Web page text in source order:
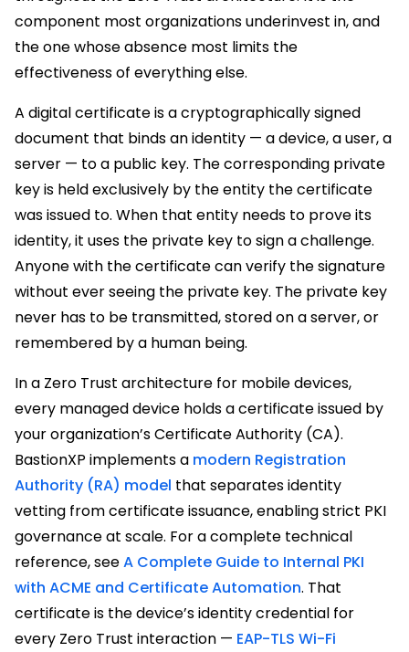
component most organizations underinvest in, and
the one whose absence most limits the
effectiveness of everything else.
A digital certificate is a cryptographically signed
document that binds an identity — a device, a user, a
server — to a public key. The corresponding private
key is held exclusively by the entity the certificate
was issued to. When that entity needs to prove its
identity, it uses the private key to sign a challenge.
Anyone with the certificate can verify the signature
without ever seeing the private key. The private key
never has to be transmitted, stored on a server, or
remembered by a human being.
In a Zero Trust architecture for mobile devices,
every managed device holds a certificate issued by
your organization’s Certificate Authority (CA).
BastionXP implements a modern Registration
Authority (RA) model that separates identity
vetting from certificate issuance, enabling strict PKI
governance at scale. For a complete technical
reference, seeA Complete Guide to Internal PKI
with ACME and Certificate Automation. That
certificate is the device’s identity credential for
every Zero Trust interaction — EAP-TLS Wi-Fi